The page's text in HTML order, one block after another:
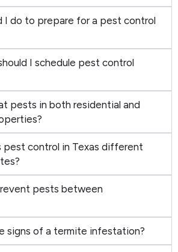
I do to prepare for a pest control
I schedule pest control
pests in both residential and
pest control in Texas different
pests between
signs of a termite infestation?